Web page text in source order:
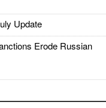
Update
Erode Russian